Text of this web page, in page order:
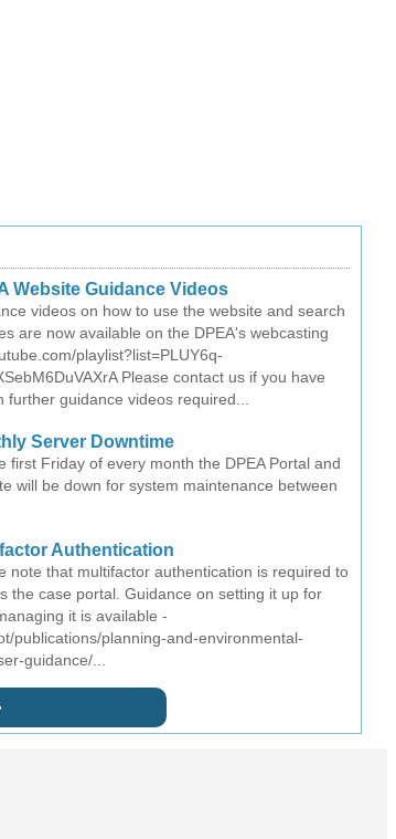
Website Guidance Videos
videos on how to use the website and search
are now available on the DPEA's webcasting
playlist?list=PLUY6q-
Please contact us if you have
further guidance videos required...
Server Downtime
first Friday of every month the DPEA Portal and
will be down for system maintenance between
Authentication
note that multifactor authentication is required to
the case portal. Guidance on setting it up for
it is available -
publications/planning-and-environmental-
guidance/...